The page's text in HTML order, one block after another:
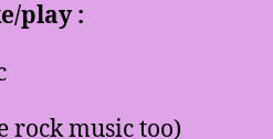
play :
rock music too)